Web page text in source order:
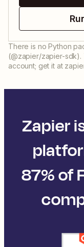
There is no Python
(@zapier/zapier-sdk).
account; get it at
Zapier
87% of